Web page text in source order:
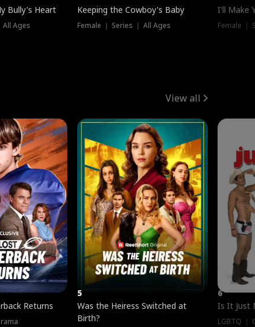
Bully's Heart
All Ages
Keeping the Cowboy's Baby
Female ｜ Series ｜ All Ages
I'll Make
Female ｜
View all
Returns
5
Was the Heiress Switched at
Birth?
6
Is It Just
LGBTQ ｜